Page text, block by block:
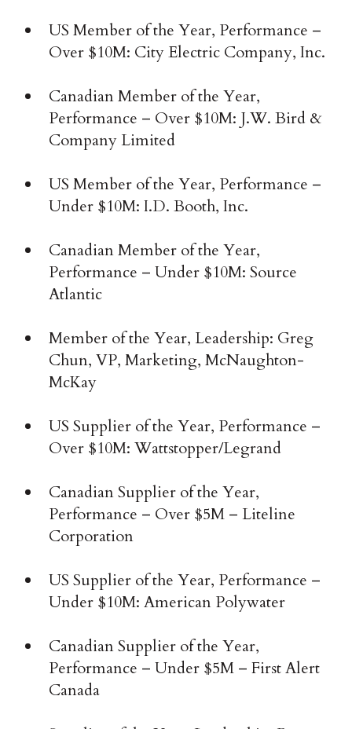
US Member of the Year, Performance –
Over $10M: City Electric Company, Inc.
Canadian Member of the Year,
Performance – Over $10M: J.W. Bird &
Company Limited
US Member of the Year, Performance –
Under $10M: I.D. Booth, Inc.
Canadian Member of the Year,
Performance – Under $10M: Source
Atlantic
Member of the Year, Leadership: Greg
Chun, VP, Marketing, McNaughton-
McKay
US Supplier of the Year, Performance –
Over $10M: Wattstopper/Legrand
Canadian Supplier of the Year,
Performance – Over $5M – Liteline
Corporation
US Supplier of the Year, Performance –
Under $10M: American Polywater
Canadian Supplier of the Year,
Performance – Under $5M – First Alert
Canada